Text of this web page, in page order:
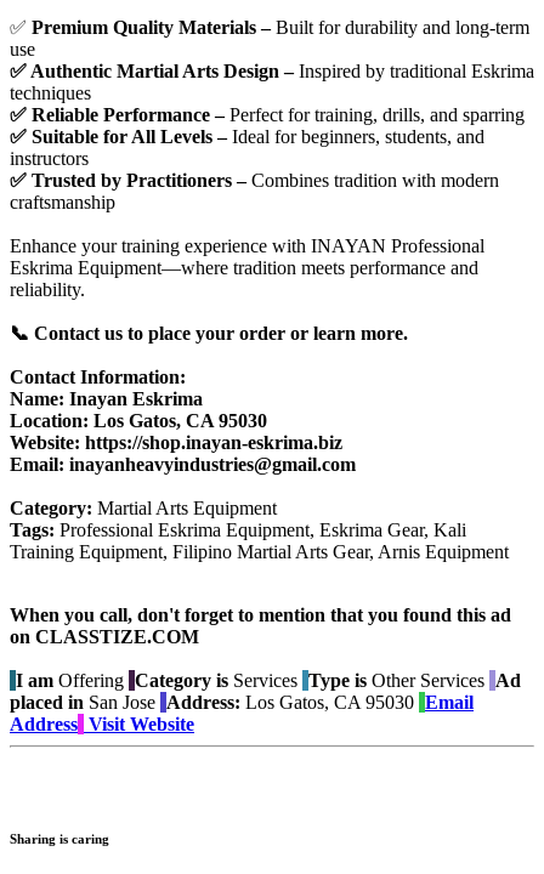
✅ Premium Quality Materials –Built for durability and long-term
use
✅ Authentic Martial Arts Design –Inspired by traditional Eskrima
techniques
✅ Reliable Performance –Perfect for training, drills, and sparring
✅ Suitable for All Levels –Ideal for beginners, students, and
instructors
✅ Trusted by Practitioners –Combines tradition with modern
craftsmanship
Enhance your training experience with INAYAN Professional
Eskrima Equipment—where tradition meets performance and
reliability.
📞 Contact us to place your order or learn more.
Contact Information:
Name: Inayan Eskrima
Location: Los Gatos, CA 95030
Website: https://shop.inayan-eskrima.biz
Email: inayanheavyindustries@gmail.com
Category: Martial Arts Equipment
Tags: Professional Eskrima Equipment, Eskrima Gear, Kali
Training Equipment, Filipino Martial Arts Gear, Arnis Equipment
When you call, don't forget to mention that you found this ad
on CLASSTIZE.COM
I am Offering Category is Services Type is Other Services Ad
placed in San Jose Address: Los Gatos, CA 95030 Email
Address Visit Website
Sharing is caring